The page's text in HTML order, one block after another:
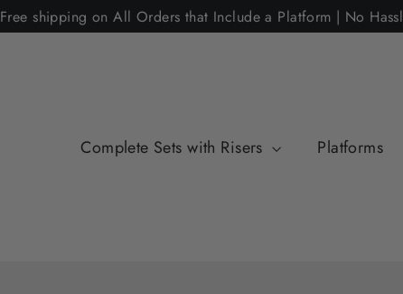
Free shipping on All Orders that Include a Platform | No
Complete Sets with Risers Platforms